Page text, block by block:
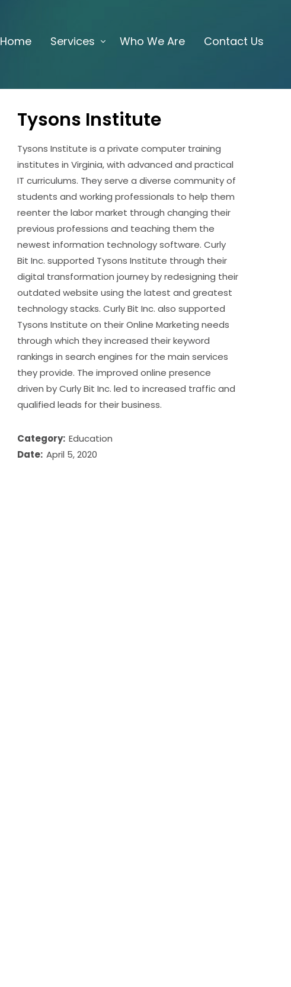
Home Services Who We Are Contact Us
Tysons Institute
Tysons Institute is a private computer training
institutes in Virginia, with advanced and practical
IT curriculums. They serve a diverse community of
students and working professionals to help them
reenter the labor market through changing their
previous professions and teaching them the
newest information technology software. Curly
Bit Inc. supported Tysons Institute through their
digital transformation journey by redesigning their
outdated website using the latest and greatest
technology stacks. Curly Bit Inc. also supported
Tysons Institute on their Online Marketing needs
through which they increased their keyword
rankings in search engines for the main services
they provide. The improved online presence
driven by Curly Bit Inc. led to increased traffic and
qualified leads for their business.
Category: Education
Date: April 5, 2020